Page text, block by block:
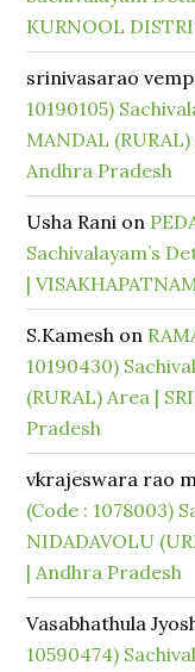
KURNOOL
srinivasarao
10190105)
MANDAL
Andhra Pradesh
Usha Rani on
Sachivalayam’s
|
S.Kamesh on
10190430)
(RURAL) Area |
Pradesh
vkrajeswara rao
(Code : 1078003)
NIDADAVOLU
| Andhra Pradesh
Vasabhathula
10590474)